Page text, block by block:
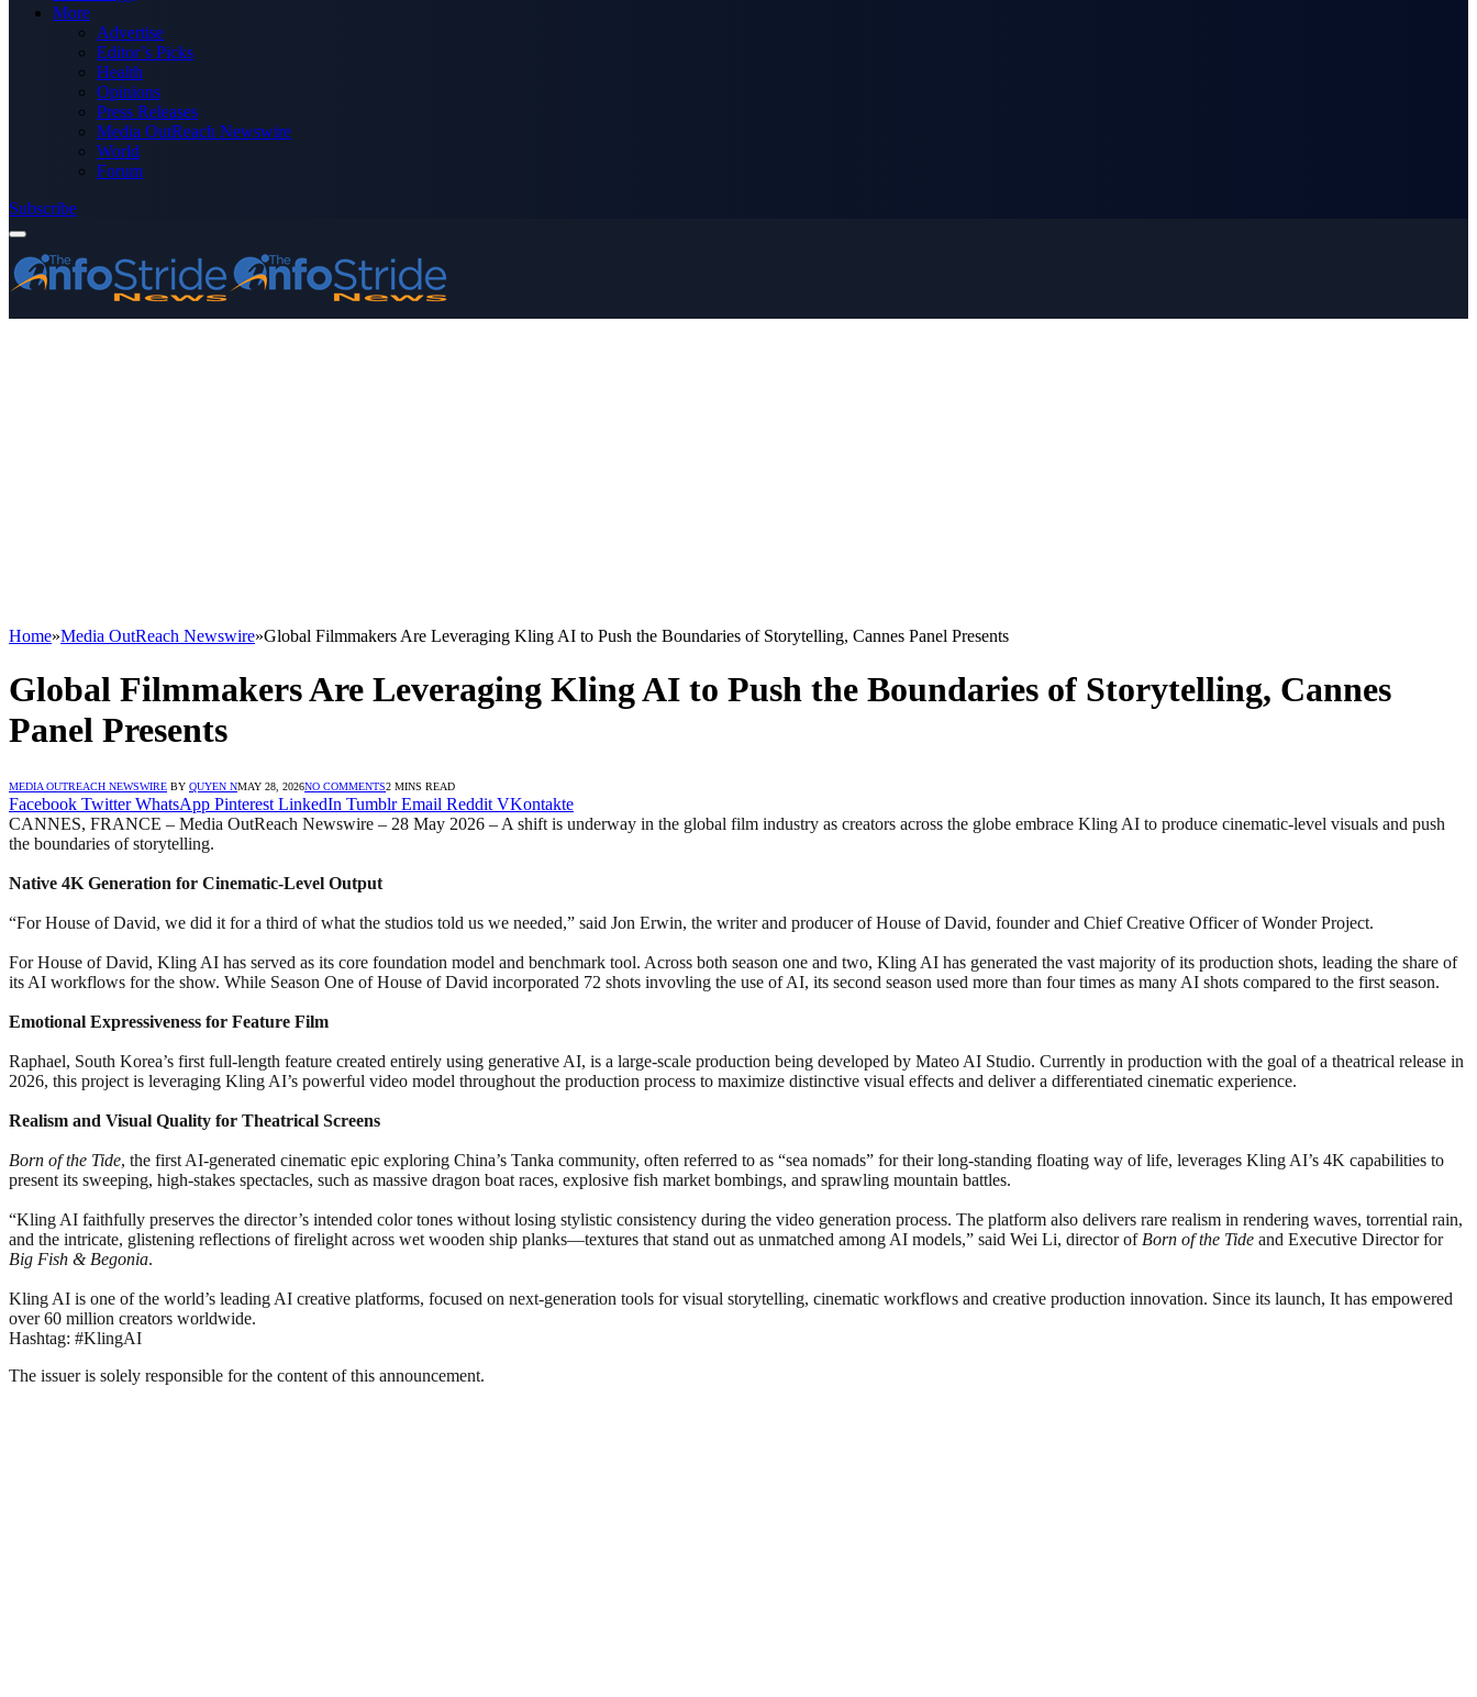
More
Advertise
Editor’s Picks
Health
Opinions
Press Releases
Media OutReach Newswire
World
Forum
Subscribe
Home»Media OutReach Newswire»Global Filmmakers Are Leveraging Kling AI to Push the Boundaries of Storytelling, Cannes Panel Presents
Global Filmmakers Are Leveraging Kling AI to Push the Boundaries of Storytelling, Cannes
Panel Presents
MEDIA OUTREACH NEWSWIRE BY QUYEN NMAY 28, 2026NO COMMENTS2 MINS READ
Facebook Twitter WhatsApp Pinterest LinkedIn Tumblr Email Reddit VKontakte
CANNES, FRANCE – Media OutReach Newswire – 28 May 2026 – A shift is underway in the global film industry as creators across the globe embrace Kling AI to produce cinematic-level visuals and push
the boundaries of storytelling.
Native 4K Generation for Cinematic-Level Output
“For House of David, we did it for a third of what the studios told us we needed,” said Jon Erwin, the writer and producer of House of David, founder and Chief Creative Officer of Wonder Project.
For House of David, Kling AI has served as its core foundation model and benchmark tool. Across both season one and two, Kling AI has generated the vast majority of its production shots, leading the share of
its AI workflows for the show. While Season One of House of David incorporated 72 shots invovling the use of AI, its second season used more than four times as many AI shots compared to the first season.
Emotional Expressiveness for Feature Film
Raphael, South Korea’s first full-length feature created entirely using generative AI, is a large-scale production being developed by Mateo AI Studio. Currently in production with the goal of a theatrical release in
2026, this project is leveraging Kling AI’s powerful video model throughout the production process to maximize distinctive visual effects and deliver a differentiated cinematic experience.
Realism and Visual Quality for Theatrical Screens
Born of the Tide, the first AI-generated cinematic epic exploring China’s Tanka community, often referred to as “sea nomads” for their long-standing floating way of life, leverages Kling AI’s 4K capabilities to
present its sweeping, high-stakes spectacles, such as massive dragon boat races, explosive fish market bombings, and sprawling mountain battles.
“Kling AI faithfully preserves the director’s intended color tones without losing stylistic consistency during the video generation process. The platform also delivers rare realism in rendering waves, torrential rain,
and the intricate, glistening reflections of firelight across wet wooden ship planks—textures that stand out as unmatched among AI models,” said Wei Li, director of Born of the Tide and Executive Director for
Big Fish & Begonia.
Kling AI is one of the world’s leading AI creative platforms, focused on next-generation tools for visual storytelling, cinematic workflows and creative production innovation. Since its launch, It has empowered
over 60 million creators worldwide.
Hashtag: #KlingAI
The issuer is solely responsible for the content of this announcement.